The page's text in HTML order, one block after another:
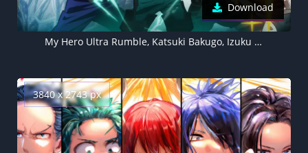
Download
My Hero Ultra Rumble, Katsuki Bakugo, Izuku Midoriya, Shoto Todoroki
3840 x 2743 px